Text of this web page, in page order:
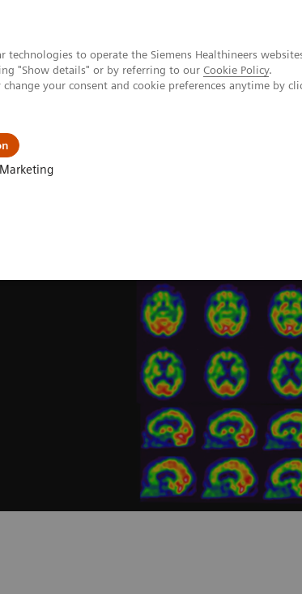
to operate the Siemens Healthineers
"Show details" or by referring to our Cookie Policy.
your consent and cookie preferences anytime by
Marketing